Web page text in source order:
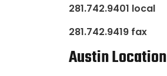
281.742.9401 local
281.742.9419 fax
Austin Location